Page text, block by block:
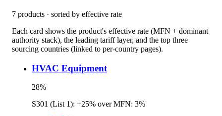
7 products · sorted by effective rate
Each card shows the product's effective rate (MFN + dominant
authority stack), the leading tariff layer, and the top three
sourcing countries (linked to per-country pages).
HVAC Equipment
28%
S301 (List 1): +25% over MFN: 3%